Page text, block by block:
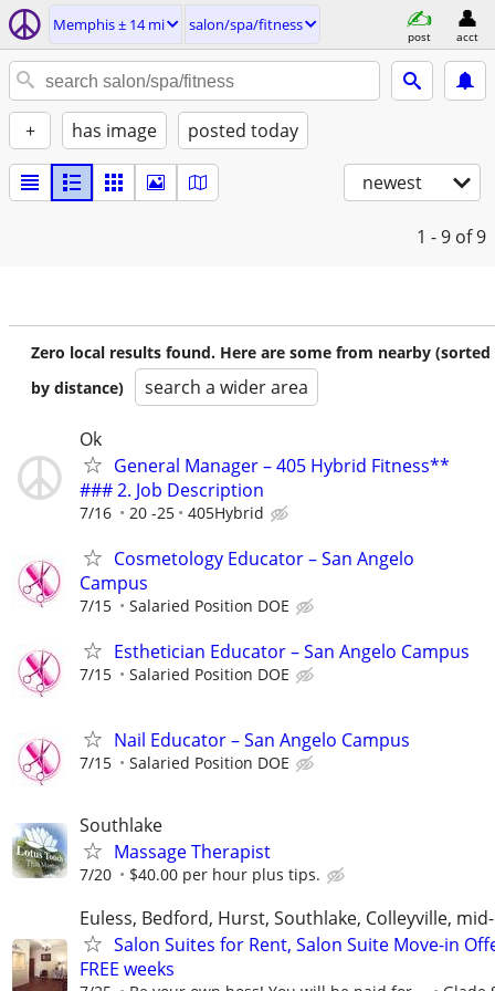
Memphis ± 14 mi salon/spa/fitness
post acct
+ has image posted today
newest
1 - 9 of 9
Zero local results found. Here are some from nearby (sorted
by distance)
search a wider area
Ok
General Manager – 405 Hybrid Fitness**
### 2. Job Description
7/16 20 -25 405Hybrid
Cosmetology Educator – San Angelo
Campus
7/15 Salaried Position DOE
Esthetician Educator – San Angelo Campus
7/15 Salaried Position DOE
Nail Educator – San Angelo Campus
7/15 Salaried Position DOE
Southlake
Massage Therapist
7/20 $40.00 per hour plus tips.
Euless, Bedford, Hurst, Southlake, Colleyville,
Salon Suites for Rent, Salon Suite Move-in
FREE weeks